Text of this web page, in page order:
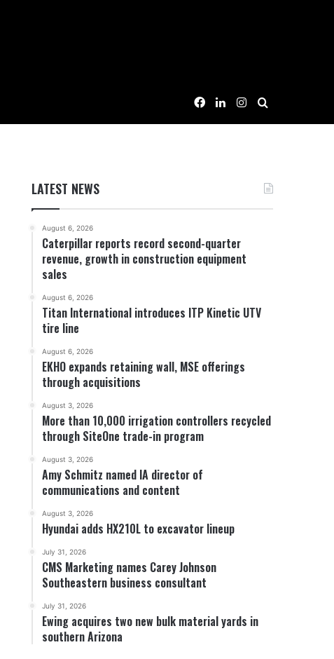
Facebook
LinkedInInstagram
LATEST NEWS
August 6, 2026
Caterpillar reports record second-quarter
revenue, growth in construction equipment
sales
August 6, 2026
Titan International introduces ITP Kinetic UTV
tire line
August 6, 2026
EKHO expands retaining wall, MSE offerings
through acquisitions
August 3, 2026
More than 10,000 irrigation controllers recycled
through SiteOne trade-in program
August 3, 2026
Amy Schmitz named IA director of
communications and content
August 3, 2026
Hyundai adds HX210L to excavator lineup
July 31, 2026
CMS Marketing names Carey Johnson
Southeastern business consultant
July 31, 2026
Ewing acquires two new bulk material yards in
southern Arizona